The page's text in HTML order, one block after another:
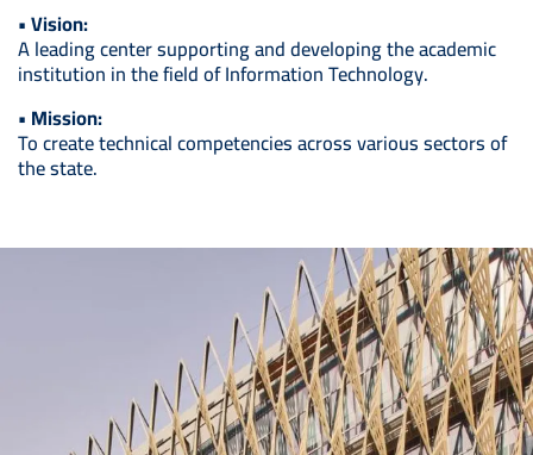
• Vision:
A leading center supporting and developing the academic
institution in the field of Information Technology.
• Mission:
To create technical competencies across various sectors of
the state.